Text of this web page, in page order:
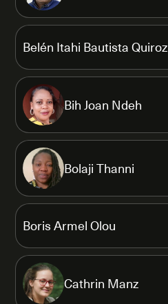
Belén Itahi Bautista Quiroz
Bih Joan Ndeh
Bolaji Thanni
Boris Armel Olou
Cathrin Manz